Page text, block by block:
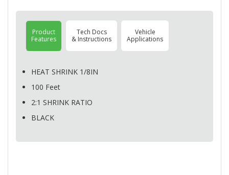
Product
Features
Tech Docs
& Instructions
Vehicle
Applications
HEAT SHRINK 1/8IN
100 Feet
2:1 SHRINK RATIO
BLACK